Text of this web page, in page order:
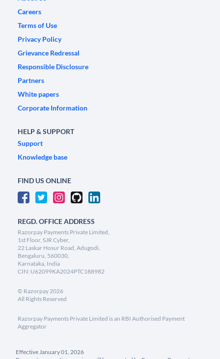
Careers
Terms of Use
Privacy Policy
Grievance Redressal
Responsible Disclosure
Partners
White papers
Corporate Information
HELP & SUPPORT
Support
Knowledge base
FIND US ONLINE
REGD. OFFICE ADDRESS
Razorpay Payments Private Limited,
1st Floor, SJR Cyber,
22 Laskar Hosur Road, Adugodi,
Bengaluru, 560030,
Karnataka, India
CIN: U62099KA2024PTC188982
© Razorpay2026
All Rights Reserved
Razorpay Payments Private Limited is an RBI Authorised Payment
Aggregator
Effective January 01, 2026